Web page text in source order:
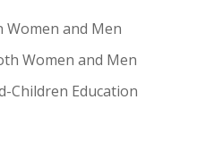
Women and Men
Women and Men
Children Education